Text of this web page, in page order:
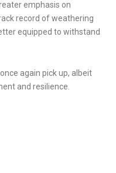
emphasis on
record of weathering
equipped to withstand
again pick up, albeit
and resilience.